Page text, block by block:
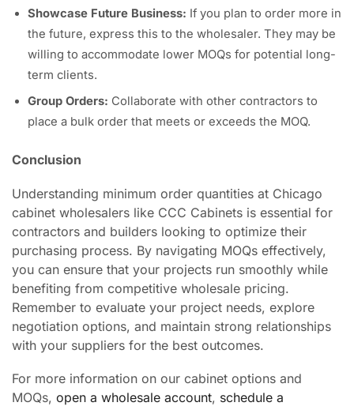
Showcase Future Business: If you plan to order more in
the future, express this to the wholesaler. They may be
willing to accommodate lower MOQs for potential long-
term clients.
Group Orders: Collaborate with other contractors to
place a bulk order that meets or exceeds the MOQ.
Conclusion
Understanding minimum order quantities at Chicago
cabinet wholesalers like CCC Cabinets is essential for
contractors and builders looking to optimize their
purchasing process. By navigating MOQs effectively,
you can ensure that your projects run smoothly while
benefiting from competitive wholesale pricing.
Remember to evaluate your project needs, explore
negotiation options, and maintain strong relationships
with your suppliers for the best outcomes.
For more information on our cabinet options and
MOQs, open a wholesale account, schedule a